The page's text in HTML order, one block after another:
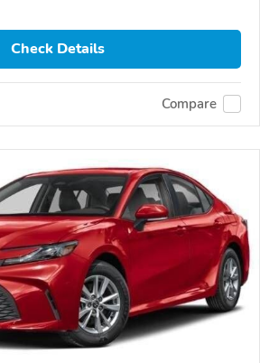
Check Details
Compare